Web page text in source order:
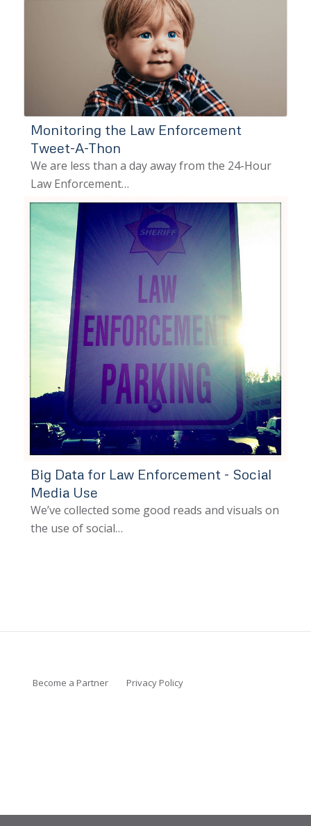
Monitoring the Law Enforcement
Tweet-A-Thon
We are less than a day away from the 24-Hour
Law Enforcement…
Big Data for Law Enforcement - Social
Media Use
We’ve collected some good reads and visuals on
the use of social…
Become a Partner Privacy Policy